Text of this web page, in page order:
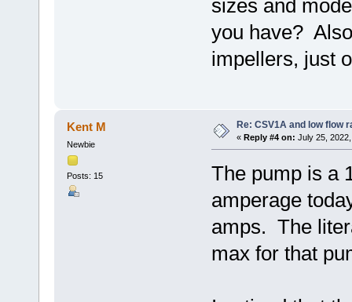
sizes and
you have?
impellers, just
Kent M
Newbie
Posts: 15
Re: CSV1A and low flow
« Reply #4 on: July 25,
The pump is a
amperage
amps. The
max for that